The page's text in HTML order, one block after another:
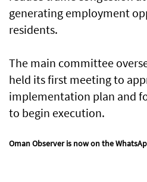
generating employment
residents.
The main committee
held its first meeting to
implementation plan and
to begin execution.
Oman Observer is now on the